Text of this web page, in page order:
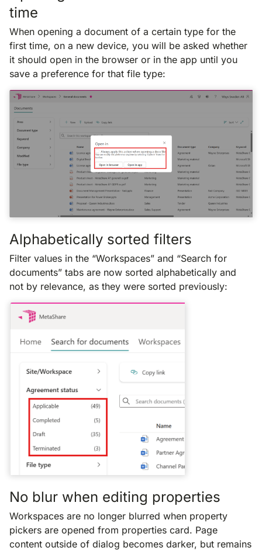
time
When opening a document of a certain type for the
first time, on a new device, you will be asked whether
it should open in the browser or in the app until you
save a preference for that file type:
Alphabetically sorted filters
Filter values in the “Workspaces” and “Search for
documents” tabs are now sorted alphabetically and
not by relevance, as they were sorted previously:
No blur when editing properties
Workspaces are no longer blurred when property
pickers are opened from properties card. Page
content outside of dialog becomes darker, but remains